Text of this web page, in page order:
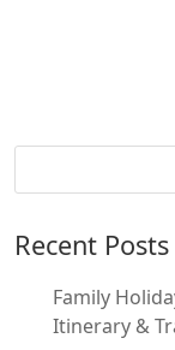
Recent Posts
Family
Itinerary &